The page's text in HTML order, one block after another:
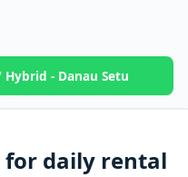
Hybrid - Danau Setu
for daily rental